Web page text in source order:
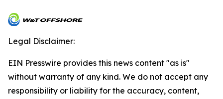
Legal Disclaimer:
EIN Presswire provides this news content "as is"
without warranty of any kind. We do not accept any
responsibility or liability for the accuracy, content,